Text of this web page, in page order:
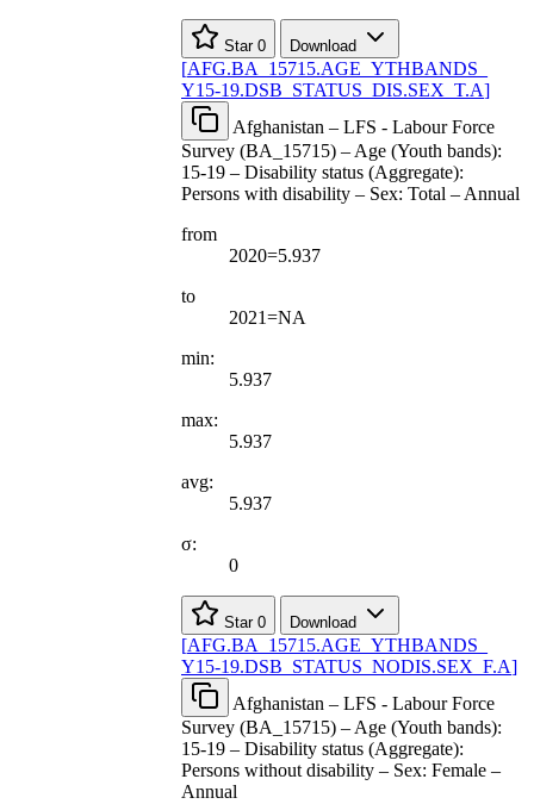
Star 0 Download
[AFG.BA 15715.AGE YTHBANDS
Y15-19.DSB STATUS DIS.SEX T.A]
Afghanistan – LFS - Labour Force
Survey (BA_15715) – Age (Youth bands):
15-19 – Disability status (Aggregate):
Persons with disability – Sex: Total – Annual
from
2020=5.937
to
2021=NA
min:
5.937
max:
5.937
avg:
5.937
σ:
0
Star 0 Download
[AFG.BA 15715.AGE YTHBANDS
Y15-19.DSB STATUS NODIS.SEX F.A]
Afghanistan – LFS - Labour Force
Survey (BA_15715) – Age (Youth bands):
15-19 – Disability status (Aggregate):
Persons without disability – Sex: Female –
Annual